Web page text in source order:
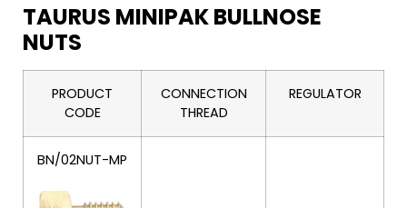
TAURUS MINIPAK BULLNOSE
NUTS
PRODUCT
CODE
CONNECTION
THREAD
REGULATOR
BN/02NUT-MP